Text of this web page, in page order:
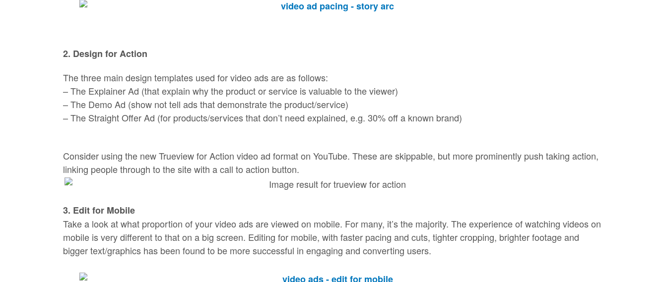
2. Design for Action
The three main design templates used for video ads are as follows:
– The Explainer Ad (that explain why the product or service is valuable to the viewer)
– The Demo Ad (show not tell ads that demonstrate the product/service)
– The Straight Offer Ad (for products/services that don’t need explained, e.g. 30% off a known brand)
Consider using the new Trueview for Action video ad format on YouTube. These are skippable, but more prominently push taking action,
linking people through to the site with a call to action button.
3. Edit for Mobile
Take a look at what proportion of your video ads are viewed on mobile. For many, it’s the majority. The experience of watching videos on
mobile is very different to that on a big screen. Editing for mobile, with faster pacing and cuts, tighter cropping, brighter footage and
bigger text/graphics has been found to be more successful in engaging and converting users.